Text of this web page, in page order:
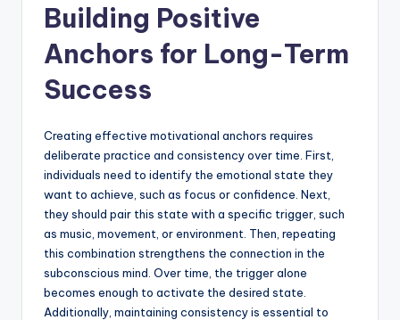
Building Positive
Anchors for Long-Term
Success
Creating effective motivational anchors requires
deliberate practice and consistency over time. First,
individuals need to identify the emotional state they
want to achieve, such as focus or confidence. Next,
they should pair this state with a specific trigger, such
as music, movement, or environment. Then, repeating
this combination strengthens the connection in the
subconscious mind. Over time, the trigger alone
becomes enough to activate the desired state.
Additionally, maintaining consistency is essential to